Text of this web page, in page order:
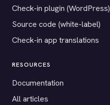
Check-in plugin (WordPress)
Source code (white-label)
Check-in app translations
RESOURCES
Documentation
All articles